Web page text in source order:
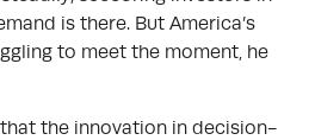
is there. But America’s
to meet the moment, he
that the innovation in decision-